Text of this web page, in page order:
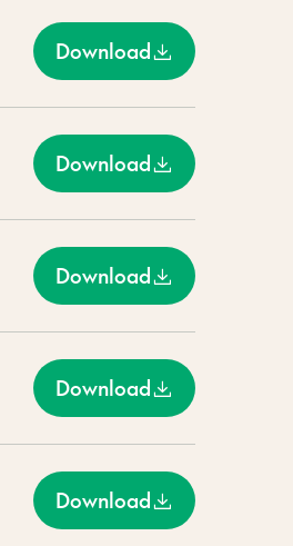
Download
Download
Download
Download
Download